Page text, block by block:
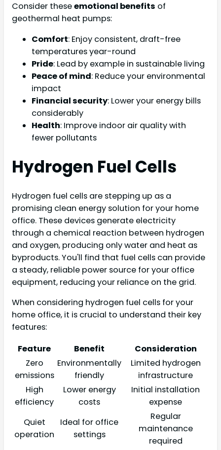
Consider theseemotional benefits of
geothermal heat pumps:
Comfort: Enjoy consistent, draft-free
temperatures year-round
Pride: Lead by example in sustainable living
Peace of mind: Reduce your environmental
impact
Financial security: Lower your energy bills
considerably
Health: Improve indoor air quality with
fewer pollutants
Hydrogen Fuel Cells
Hydrogen fuel cells are stepping up as a
promising clean energy solution for your home
office. These devices generate electricity
through a chemical reaction between hydrogen
and oxygen, producing only water and heat as
byproducts. You'll find that fuel cells can provide
a steady, reliable power source for your office
equipment, reducing your reliance on the grid.
When considering hydrogen fuel cells for your
home office, it is crucial to understand their key
features:
Feature
Benefit
Consideration
Zero
emissions
Environmentally
friendly
Limited hydrogen
infrastructure
High
efficiency
Lower energy
costs
Initial installation
expense
Quiet
operation
Ideal for office
settings
Regular
maintenance
required